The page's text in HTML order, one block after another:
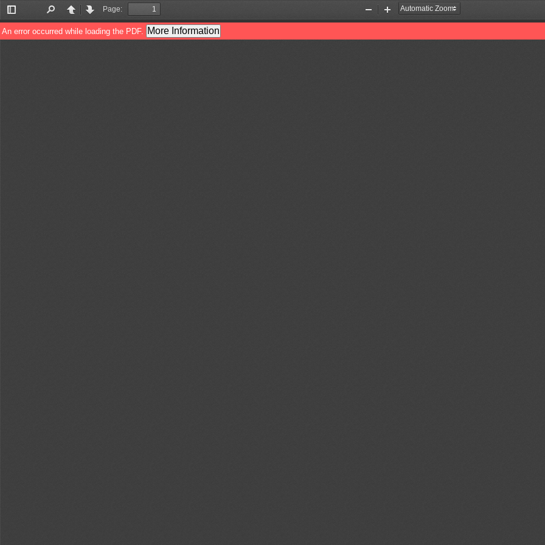
Toggle
Sidebar
PreviousNext
Page:
Zoom
Out
Zoom
In
An error occurred while loading the PDF. More Information